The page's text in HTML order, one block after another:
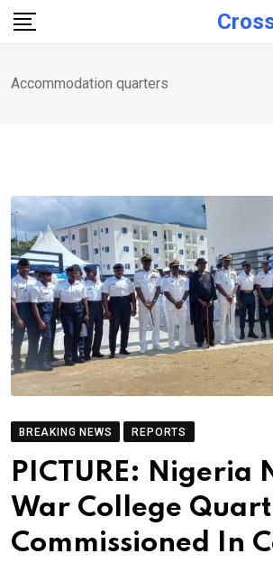
Skip
Accommodation quarters
BREAKING NEWS REPORTS
PICTURE: Nigeria
War College
Commissioned In